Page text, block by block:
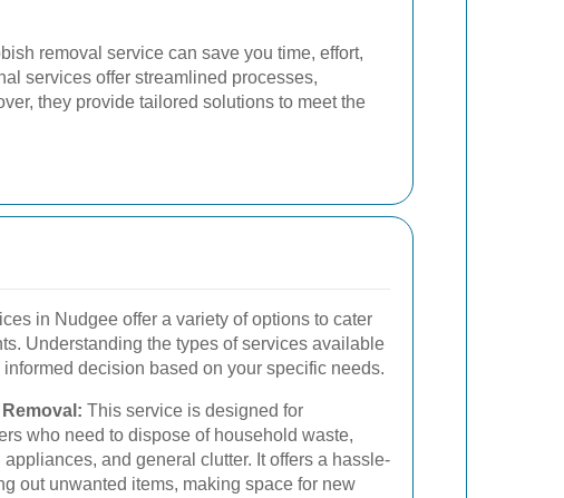
removal service can save you time, effort,
services offer streamlined processes,
they provide tailored solutions to meet the
in Nudgee offer a variety of options to cater
Understanding the types of services available
decision based on your specific needs.
This service is designed for
who need to dispose of household waste,
and general clutter. It offers a hassle-
out unwanted items, making space for new